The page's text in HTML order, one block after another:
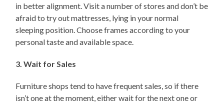
in better alignment. Visit a number of stores and don’t be
afraid to try out mattresses, lying in your normal
sleeping position. Choose frames according to your
personal taste and available space.
3. Wait for Sales
Furniture shops tend to have frequent sales, so if there
isn’t one at the moment, either wait for the next one or